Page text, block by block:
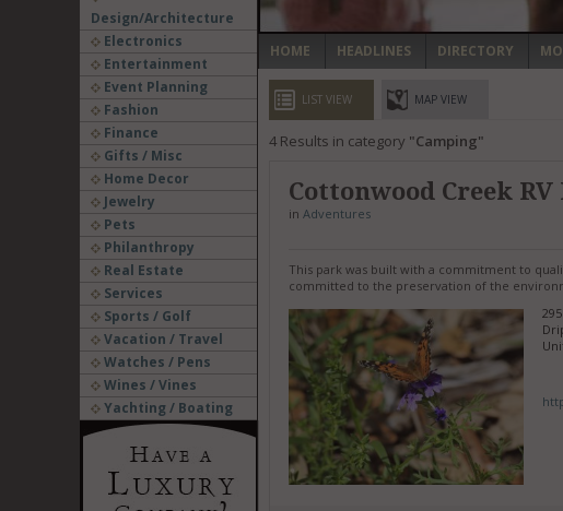
Design/Architecture
Electronics
Entertainment
Event Planning
Fashion
Finance
Gifts / Misc
Home Decor
Jewelry
Pets
Philanthropy
Real Estate
Services
Sports / Golf
Vacation / Travel
Watches / Pens
Wines / Vines
Yachting / Boating
HOME HEADLINES DIRECTORY
LIST VIEW MAP VIEW
4Results in category Camping
Cottonwood Creek RV
in Adventures
This park was built with a commitment to
committed to the preservation of the